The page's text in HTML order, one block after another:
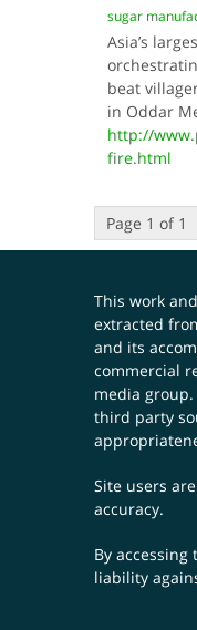
sugar
Asia’s
beat
in Oddar
http://
fire.html
Page 1 of 1
This work
extracted
and its
commercial
media
third party
Site users
accuracy.
By
liability